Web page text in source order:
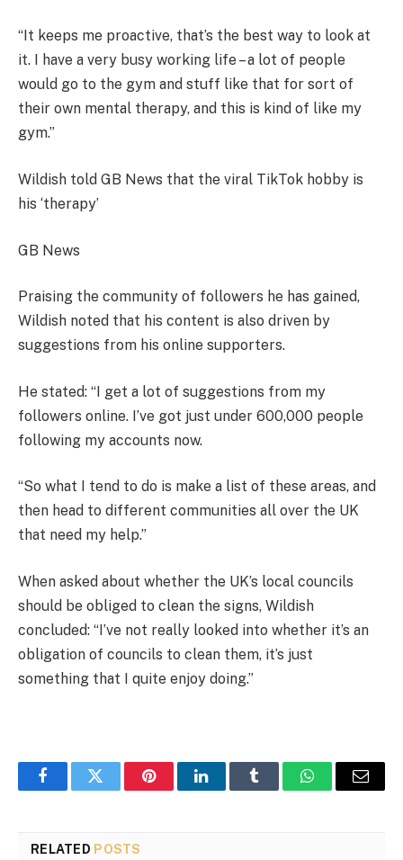
“It keeps me proactive, that’s the best way to look at
it. I have a very busy working life – a lot of people
would go to the gym and stuff like that for sort of
their own mental therapy, and this is kind of like my
gym.”
Wildish told GB News that the viral TikTok hobby is
his ‘therapy’
GB News
Praising the community of followers he has gained,
Wildish noted that his content is also driven by
suggestions from his online supporters.
He stated: “I get a lot of suggestions from my
followers online. I’ve got just under 600,000 people
following my accounts now.
“So what I tend to do is make a list of these areas, and
then head to different communities all over the UK
that need my help.”
When asked about whether the UK’s local councils
should be obliged to clean the signs, Wildish
concluded: “I’ve not really looked into whether it’s an
obligation of councils to clean them, it’s just
something that I quite enjoy doing.”
FacebookTwitter PinterestLinkedInTumblr WhatsAppEmail
RELATED POSTS